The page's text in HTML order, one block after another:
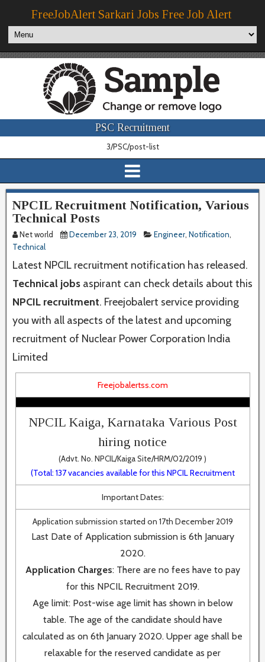
FreeJobAlert Sarkari Jobs Free Job Alert
PSC Recruitment
3/PSC/post-list
NPCIL Recruitment Notification, Various
Technical Posts
Net world December 23, 2019 Engineer, Notification,
Technical
Latest NPCIL recruitment notification has released.
Technical jobs aspirant can check details about this
NPCIL recruitment. Freejobalert service providing
you with all aspects of the latest and upcoming
recruitment of Nuclear Power Corporation India
Limited
Freejobalertss.com
NPCIL Kaiga, Karnataka Various Post
hiring notice
(Advt. No. NPCIL/Kaiga Site/HRM/02/2019 )
(Total: 137 vacancies available for this NPCIL Recruitment
Important Dates:
Application submission started on 17th December 2019
Last Date of Application submission is 6th January
2020.
Application Charges: There are no fees have to pay
for this NPCIL Recruitment 2019.
Age limit: Post-wise age limit has shown in below
table. The age of the candidate should have
calculated as on 6th January 2020. Upper age shall be
relaxable for the reserved candidate as per